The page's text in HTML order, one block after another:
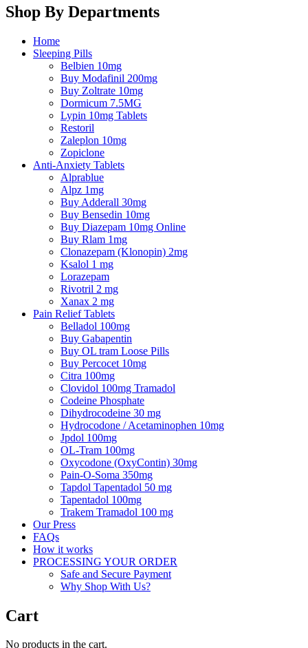
Shop By Departments
Home
Sleeping Pills
Belbien 10mg
Buy Modafinil 200mg
Buy Zoltrate 10mg
Dormicum 7.5MG
Lypin 10mg Tablets
Restoril
Zaleplon 10mg
Zopiclone
Anti-Anxiety Tablets
Alprablue
Alpz 1mg
Buy Adderall 30mg
Buy Bensedin 10mg
Buy Diazepam 10mg Online
Buy Rlam 1mg
Clonazepam (Klonopin) 2mg
Ksalol 1 mg
Lorazepam
Rivotril 2 mg
Xanax 2 mg
Pain Relief Tablets
Belladol 100mg
Buy Gabapentin
Buy OL tram Loose Pills
Buy Percocet 10mg
Citra 100mg
Clovidol 100mg Tramadol
Codeine Phosphate
Dihydrocodeine 30 mg
Hydrocodone / Acetaminophen 10mg
Jpdol 100mg
OL-Tram 100mg
Oxycodone (OxyContin) 30mg
Pain-O-Soma 350mg
Tapdol Tapentadol 50 mg
Tapentadol 100mg
Trakem Tramadol 100 mg
Our Press
FAQs
How it works
PROCESSING YOUR ORDER
Safe and Secure Payment
Why Shop With Us?
Cart
No products in the cart.